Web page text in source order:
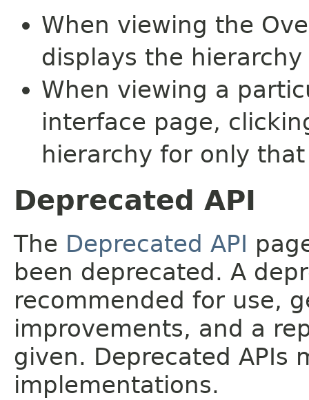
When viewing the
displays the
When viewing a
interface page,
hierarchy for only
Deprecated API
The Deprecated API
been deprecated. A
recommended for use,
improvements, and a
given. Deprecated APIs
implementations.